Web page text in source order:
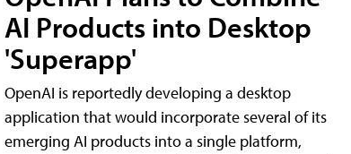
AI Products into Desktop
'Superapp'
OpenAI is reportedly developing a desktop
application that would incorporate several of its
emerging AI products into a single platform,